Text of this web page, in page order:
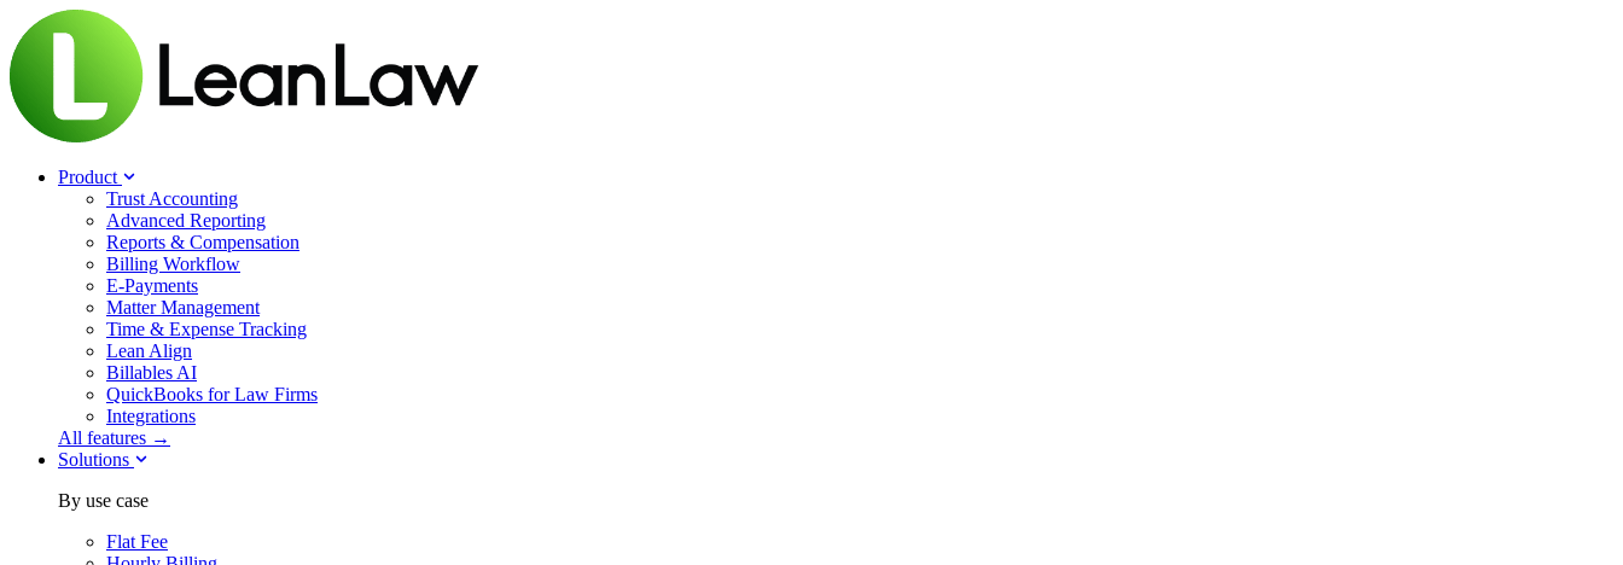
Product
Trust Accounting
Advanced Reporting
Reports & Compensation
Billing Workflow
E-Payments
Matter Management
Time & Expense Tracking
Lean Align
Billables AI
QuickBooks for Law Firms
Integrations
All features →
Solutions
By use case
Flat Fee